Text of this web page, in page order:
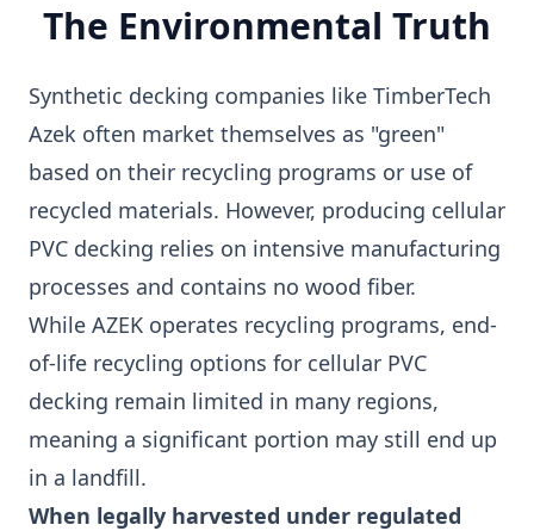
The Environmental Truth
Synthetic decking companies like TimberTech
Azek often market themselves as "green"
based on their recycling programs or use of
recycled materials. However, producing cellular
PVC decking relies on intensive manufacturing
processes and contains no wood fiber.
While AZEK operates recycling programs, end-
of-life recycling options for cellular PVC
decking remain limited in many regions,
meaning a significant portion may still end up
in a landfill.
When legally harvested under regulated